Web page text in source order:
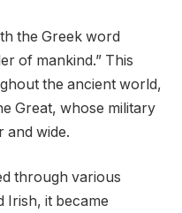
the Greek word
of mankind.” This
the ancient world,
Great, whose military
and wide.
through various
Irish, it became